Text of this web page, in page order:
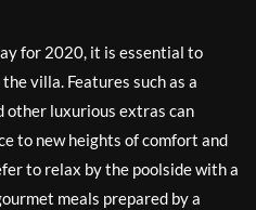
for 2020, it is essential to
villa. Features such as a
other luxurious extras can
to new heights of comfort and
to relax by the poolside with a
meals prepared by a